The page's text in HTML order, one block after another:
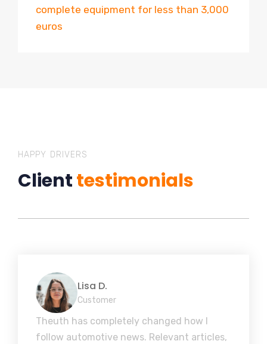
complete equipment for less than 3,000
euros
HAPPY DRIVERS
Clienttestimonials
Lisa D.
Customer
Theuth has completely changed how I
follow automotive news. Relevant articles,